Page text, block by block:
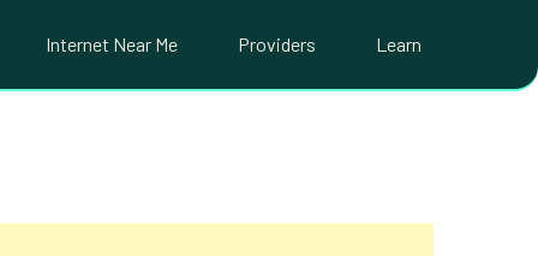
Internet Near Me Providers Learn